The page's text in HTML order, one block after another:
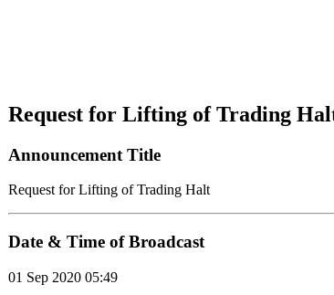
Request for Lifting of Trading
Announcement Title
Request for Lifting of Trading Halt
Date & Time of Broadcast
01 Sep 2020 05:49